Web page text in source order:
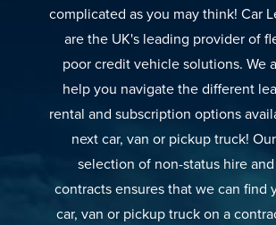
complicated as you may think! Car
are the UK's leading provider of
poor credit vehicle solutions. We
help you navigate the different
rental and subscription options
next car, van or pickup truck!
selection of non-status hire
contracts ensures that we can find
car, van or pickup truck on a